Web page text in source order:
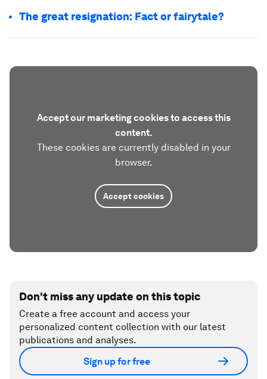
The great resignation: Fact or fairytale?
Accept our marketing cookies to access this
content.
These cookies are currently disabled in your
browser.
Accept cookies
Don't miss any update on this topic
Create a free account and access your
personalized content collection with our latest
publications and analyses.
Sign up for free